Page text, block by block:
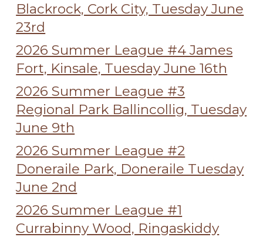
Blackrock, Cork City, Tuesday June
23rd
2026 Summer League #4 James
Fort, Kinsale, Tuesday June 16th
2026 Summer League #3
Regional Park Ballincollig, Tuesday
June 9th
2026 Summer League #2
Doneraile Park, Doneraile Tuesday
June 2nd
2026 Summer League #1
Currabinny Wood, Ringaskiddy